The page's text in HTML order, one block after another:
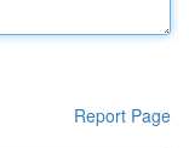
Report Page